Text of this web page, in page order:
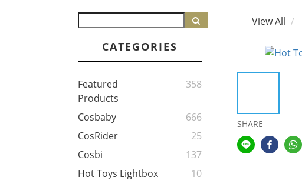
CATEGORIES
Featured
Products
358
Cosbaby
666
CosRider
25
Cosbi
137
Hot Toys Lightbox
10
View All
SHARE